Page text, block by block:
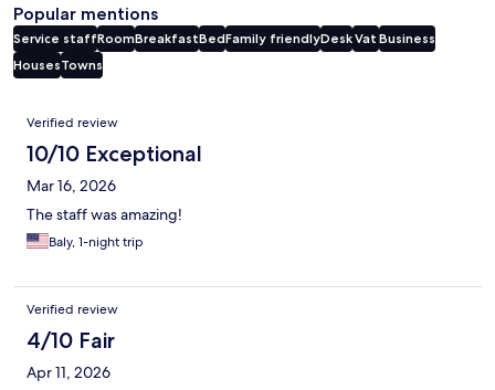
Popular mentions
Service staffRoomBreakfastBedFamily friendlyDeskVat Business
HousesTowns
Reviews
Verified review
10/10 Exceptional
Mar 16, 2026
The staff was amazing!
Baly, 1-night trip
Verified review
4/10 Fair
Apr 11, 2026